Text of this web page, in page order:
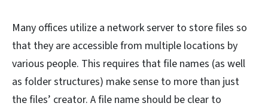
Many offices utilize a network server to store files so
that they are accessible from multiple locations by
various people. This requires that file names (as well
as folder structures) make sense to more than just
the files’ creator. A file name should be clear to